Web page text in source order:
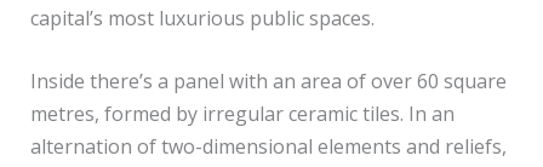
capital’s most luxurious public spaces.
Inside there’s a panel with an area of over 60 square
metres, formed by irregular ceramic tiles. In an
alternation of two-dimensional elements and reliefs,